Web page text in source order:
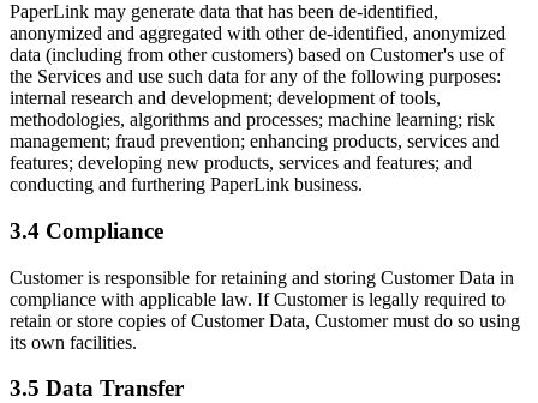
PaperLink may generate data that has been de-identified,
anonymized and aggregated with other de-identified, anonymized
data (including from other customers) based on Customer's use of
the Services and use such data for any of the following purposes:
internal research and development; development of tools,
methodologies, algorithms and processes; machine learning; risk
management; fraud prevention; enhancing products, services and
features; developing new products, services and features; and
conducting and furthering PaperLink business.
3.4 Compliance
Customer is responsible for retaining and storing Customer Data in
compliance with applicable law. If Customer is legally required to
retain or store copies of Customer Data, Customer must do so using
its own facilities.
3.5 Data Transfer